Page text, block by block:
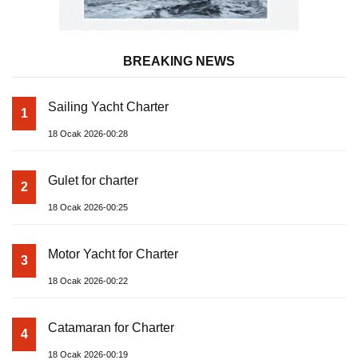
BREAKING NEWS
1 Sailing Yacht Charter
18 Ocak 2026-00:28
2 Gulet for charter
18 Ocak 2026-00:25
3 Motor Yacht for Charter
18 Ocak 2026-00:22
4 Catamaran for Charter
18 Ocak 2026-00:19